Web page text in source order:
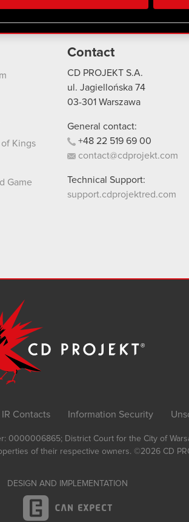
cookies and tweak your preferences
Kings
Game
Contact
CD PROJEKT S.A.
ul. Jagiellońska 74
03-301 Warszawa
General contact:
+48 22 519 69 00
contact@cdprojekt.com
Technical Support:
support.cdprojektred.com
IR Contacts Information Security
0000006865; District Court for the City of
of their respective owners. ©2026 CD
DESIGN AND IMPLEMENTATION